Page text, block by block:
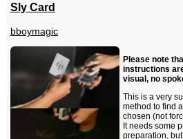
Sly Card
bboymagic
Please note
instructions
visual, no
This is a very
method to find
chosen (not
It needs some
preparation,